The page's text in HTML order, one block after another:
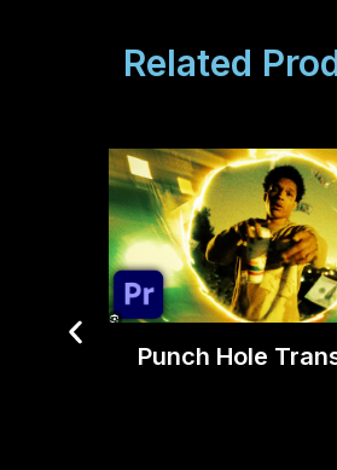
Related
Punch Hole